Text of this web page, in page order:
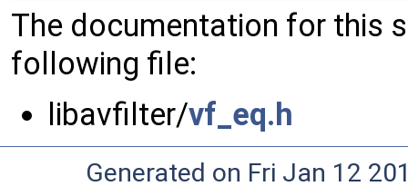
The documentation for this
following file:
libavfilter/vf_eq.h
Generated on Fri Jan 12